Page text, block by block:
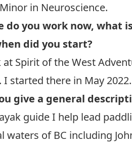
in Neuroscience.
do you work now, what
did you start?
at Spirit of the West
I started there in May 2022.
give a general
guide I help lead
waters of BC including